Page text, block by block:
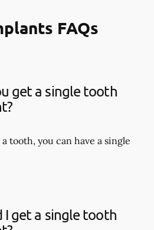
FAQs
get a single tooth
tooth, you can have a single
I get a single tooth